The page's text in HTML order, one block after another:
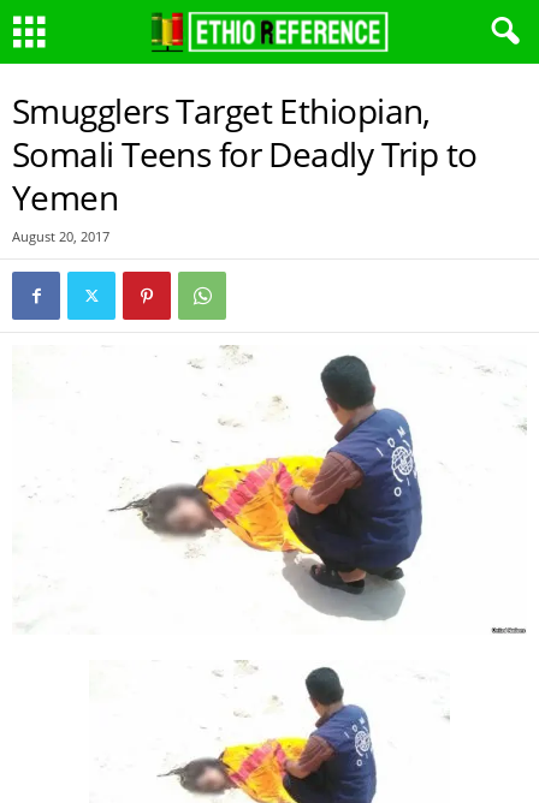
Smugglers Target Ethiopian,
Somali Teens for Deadly Trip to
Yemen
August 20, 2017